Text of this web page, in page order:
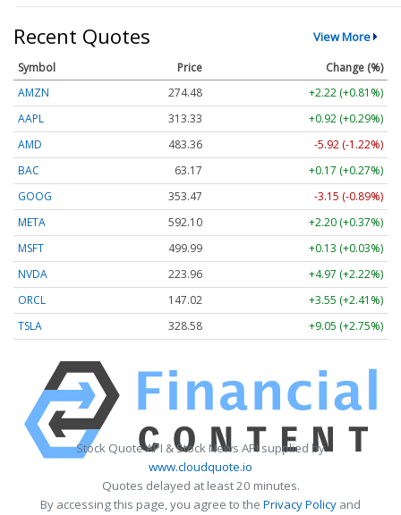
Recent Quotes View More
Symbol Price
Change (%)
AMZN
274.48
+2.22 (+0.81%)
AAPL
313.33
+0.92 (+0.29%)
AMD
483.36
-5.92 (-1.22%)
BAC
63.17
+0.17 (+0.27%)
GOOG
353.47
-3.15 (-0.89%)
META
592.10
+2.20 (+0.37%)
MSFT
499.99
+0.13 (+0.03%)
NVDA
223.96
+4.97 (+2.22%)
ORCL
147.02
+3.55 (+2.41%)
TSLA
328.58 +9.05 (+2.75%)
Stock Quote API & Stock News API supplied by
www.cloudquote.io
Quotes delayed at least 20 minutes.
By accessing this page, you agree to the Privacy Policy and